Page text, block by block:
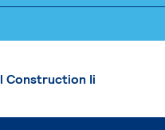
Construction Ii